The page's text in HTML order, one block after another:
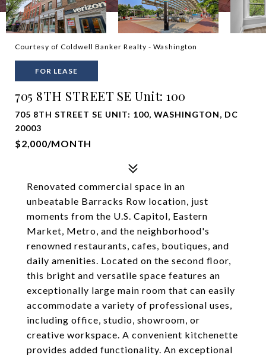
Courtesy of Coldwell Banker Realty - Washington
FOR LEASE
705 8TH STREET SE Unit: 100
705 8TH STREET SE UNIT: 100, WASHINGTON, DC
20003
$2,000/MONTH
Renovated commercial space in an
unbeatable Barracks Row location, just
moments from the U.S. Capitol, Eastern
Market, Metro, and the neighborhood's
renowned restaurants, cafes, boutiques, and
daily amenities. Located on the second floor,
this bright and versatile space features an
exceptionally large main room that can easily
accommodate a variety of professional uses,
including office, studio, showroom, or
creative workspace. A convenient kitchenette
provides added functionality. An exceptional